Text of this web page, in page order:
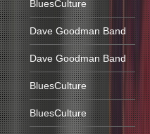
BluesCulture
Dave Goodman Band
Dave Goodman Band
BluesCulture
BluesCulture